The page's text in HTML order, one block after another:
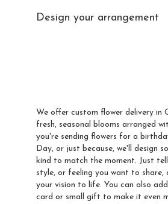
Design your arrangement
We offer custom flower delivery in
fresh, seasonal blooms arranged
you're sending flowers for a
Day, or just because, we'll design
kind to match the moment. Just
style, or feeling you want to share,
your vision to life. You can also
card or small gift to make it even